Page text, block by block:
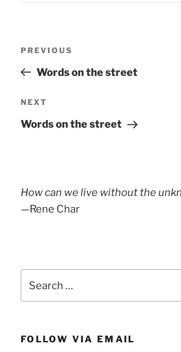
Previous
Post
PREVIOUS
Words on the street
Next
Post
NEXT
Words on the street
How can we live without the
—Rene Char
for:
FOLLOW VIA EMAIL